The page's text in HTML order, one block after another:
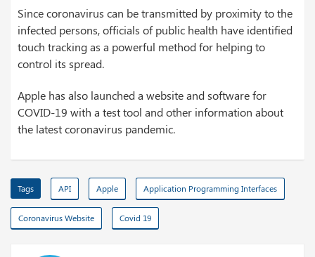
Since coronavirus can be transmitted by proximity to the
infected persons, officials of public health have identified
touch tracking as a powerful method for helping to
control its spread.
Apple has also launched a website and software for
COVID-19 with a test tool and other information about
the latest coronavirus pandemic.
Tags API Apple Application Programming Interfaces
Coronavirus Website Covid 19